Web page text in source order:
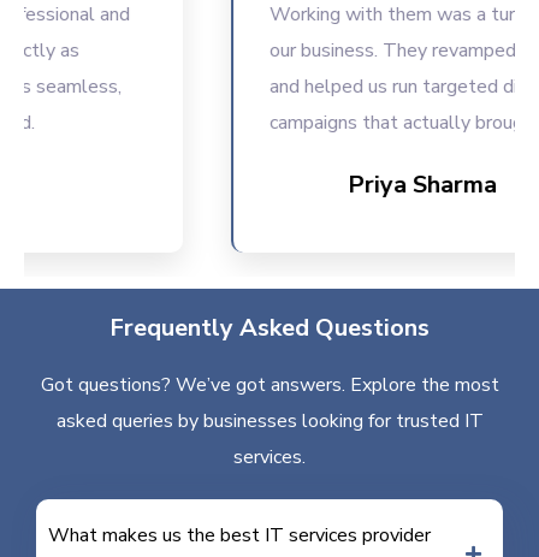
and
as
Working with them was a turning
our business. They revamped our
and helped us run targeted digital
campaigns that actually brought
Priya Sharma
Frequently Asked Questions
Got questions? We’ve got answers. Explore the most
asked queries by businesses looking for trusted IT
services.
What makes us the best IT services provider